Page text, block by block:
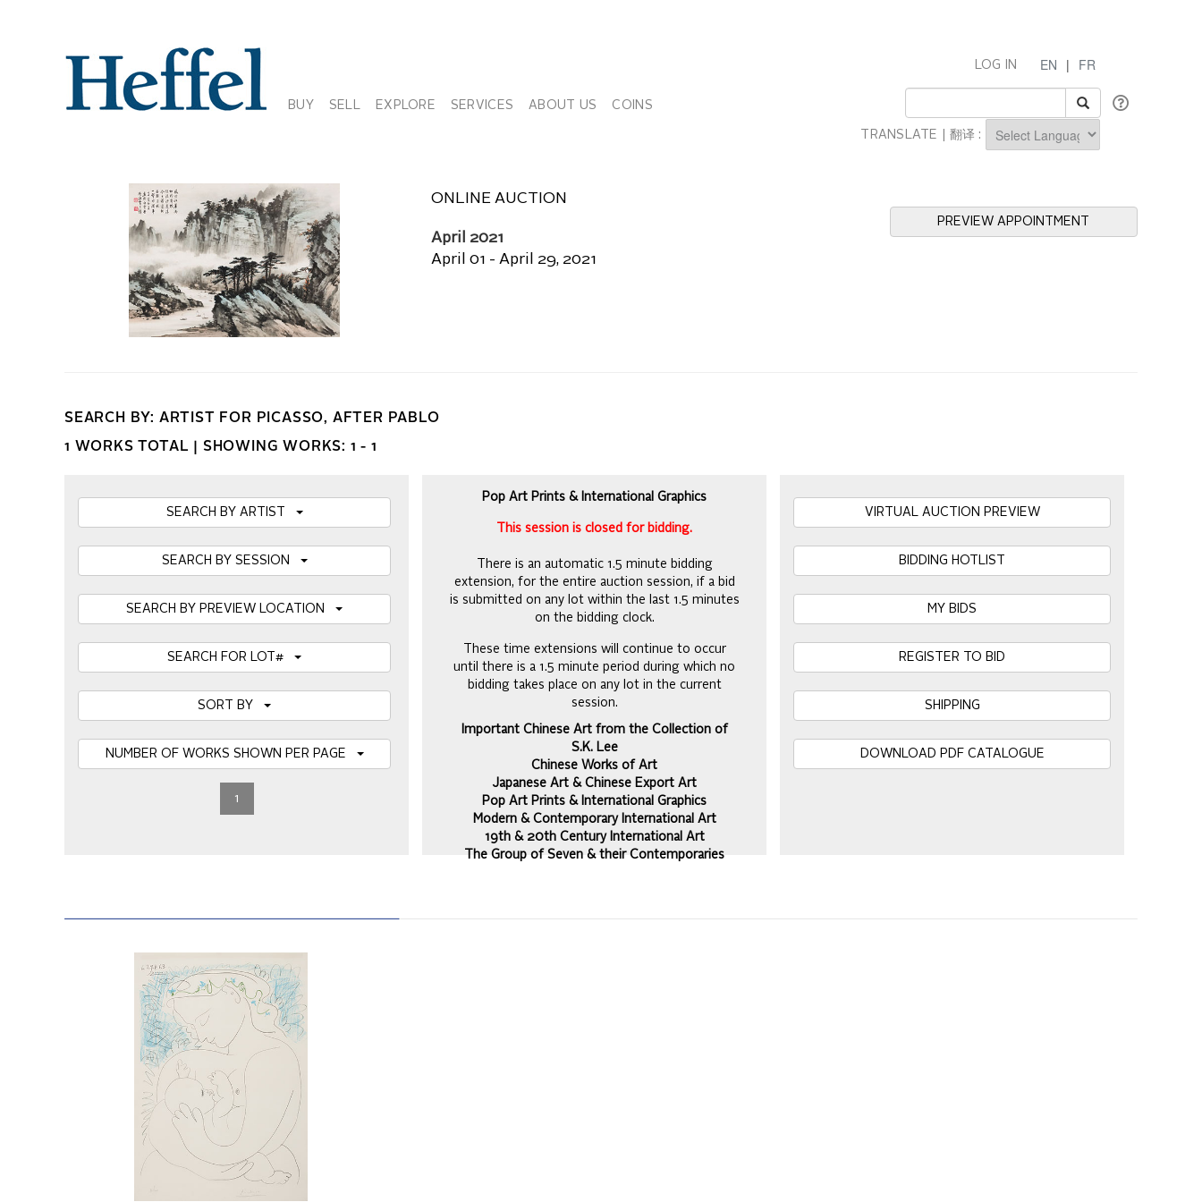
BUY SELL EXPLORE SERVICES ABOUT US COINS
EN | FR
LOG IN
TRANSLATE | 翻译 :
ONLINE AUCTION
April 2021
April 01 - April 29, 2021
PREVIEW APPOINTMENT
SEARCH BY: ARTIST FOR PICASSO, AFTER PABLO
1 WORKS TOTAL | SHOWING WORKS: 1 - 1
SEARCH BY ARTIST
SEARCH BY SESSION
SEARCH BY PREVIEW LOCATION
SEARCH FOR LOT#
1
Pop Art Prints & International Graphics
This session is closed for bidding.
There is an automatic 1.5 minute bidding
extension, for the entire auction session, if a bid
is submitted on any lot within the last 1.5 minutes
on the bidding clock.
These time extensions will continue to occur
until there is a 1.5 minute period during which no
bidding takes place on any lot in the current
session.
Important Chinese Art from the Collection of
S.K. Lee
Chinese Works of Art
Japanese Art & Chinese Export Art
Pop Art Prints & International Graphics
Modern & Contemporary International Art
19th & 20th Century International Art
The Group of Seven & their Contemporaries
VIRTUAL AUCTION PREVIEW
BIDDING HOTLIST
MY BIDS
REGISTER TO BID
SHIPPING
DOWNLOAD PDF CATALOGUE